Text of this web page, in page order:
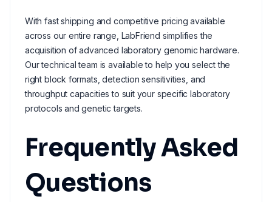
With fast shipping and competitive pricing available
across our entire range, LabFriend simplifies the
acquisition of advanced laboratory genomic hardware.
Our technical team is available to help you select the
right block formats, detection sensitivities, and
throughput capacities to suit your specific laboratory
protocols and genetic targets.
Frequently Asked
Questions